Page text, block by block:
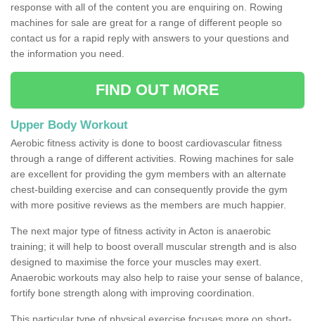
response with all of the content you are enquiring on. Rowing
machines for sale are great for a range of different people so
contact us for a rapid reply with answers to your questions and
the information you need.
FIND OUT MORE
Upper Body Workout
Aerobic fitness activity is done to boost cardiovascular fitness
through a range of different activities. Rowing machines for sale
are excellent for providing the gym members with an alternate
chest-building exercise and can consequently provide the gym
with more positive reviews as the members are much happier.
The next major type of fitness activity in Acton is anaerobic
training; it will help to boost overall muscular strength and is also
designed to maximise the force your muscles may exert.
Anaerobic workouts may also help to raise your sense of balance,
fortify bone strength along with improving coordination.
This particular type of physical exercise focuses more on short-